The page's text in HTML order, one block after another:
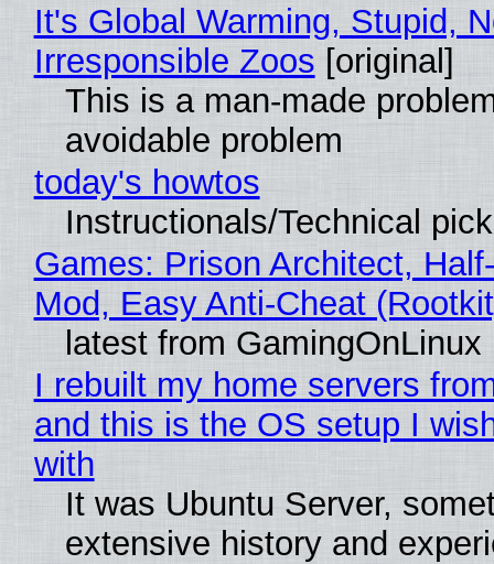
It's Global Warming, Stupid,
Irresponsible Zoos [original]
This is a man-made
avoidable problem
today's howtos
Instructionals/Technical
Games: Prison Architect,
Mod, Easy Anti-Cheat
latest from GamingOnLinux
I rebuilt my home servers
and this is the OS setup I
with
It was Ubuntu Server,
extensive history and